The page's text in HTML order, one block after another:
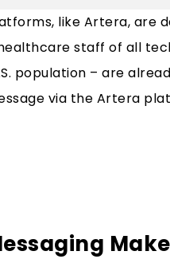
like Artera, are
staff of all
population – are
via the Artera